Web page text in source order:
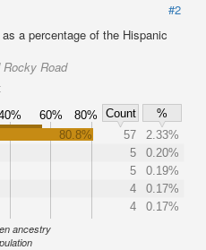
#2
a percentage of the Hispanic
Road
60% 80% Count
%
80.8% 57
2.33%
5
0.20%
5
0.19%
4
0.17%
4 0.17%
ancestry